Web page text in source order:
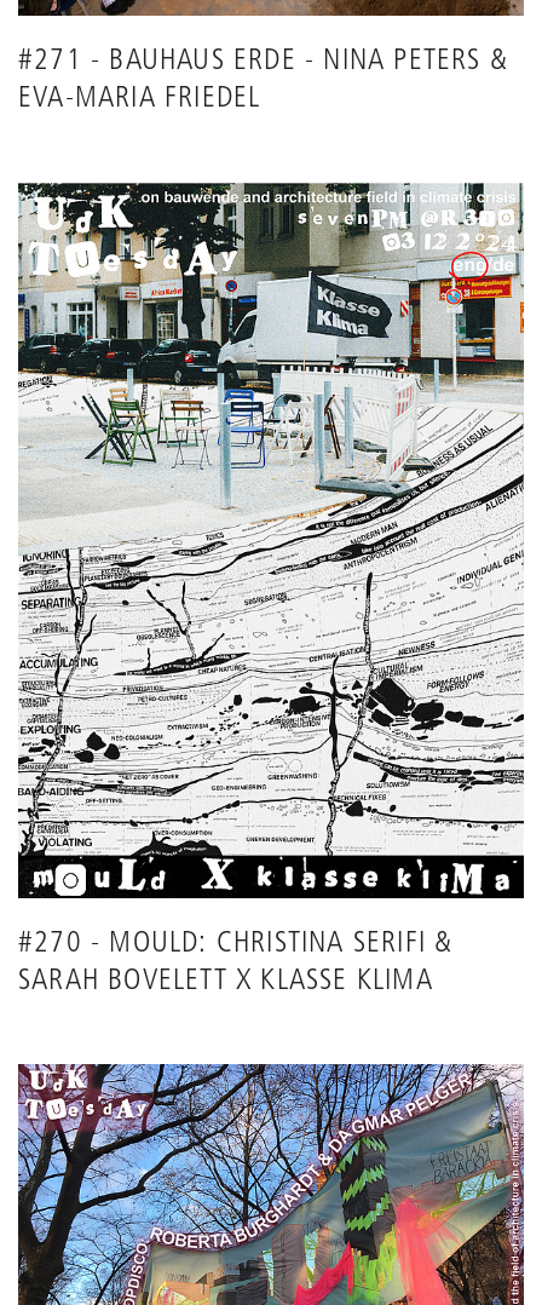
#271 - BAUHAUS ERDE - NINA PETERS &
EVA-MARIA FRIEDEL
#270 - MOULD: CHRISTINA SERIFI &
SARAH BOVELETT X KLASSE KLIMA